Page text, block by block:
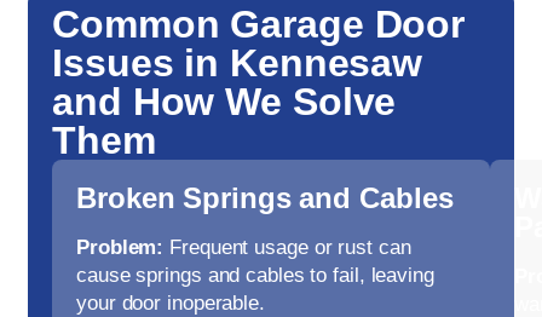
Common Garage Door
Issues in Kennesaw
and How We Solve
Them
Broken Springs and Cables
Problem: Frequent usage or rust can
cause springs and cables to fail, leaving
your door inoperable.